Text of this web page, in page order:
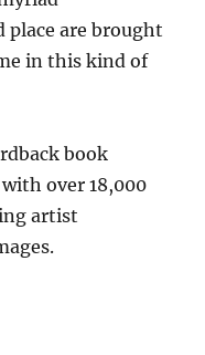
are brought
in this kind of
book
over 18,000
artist